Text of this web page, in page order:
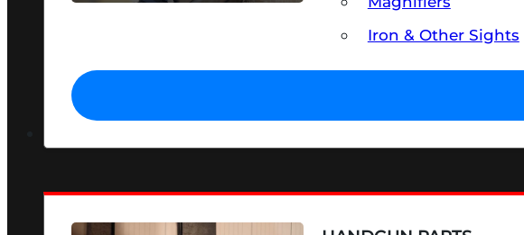
Iron & Other Sights